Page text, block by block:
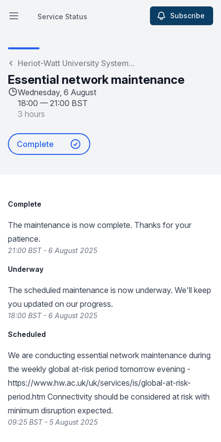
Open main menu
Service Status
Service Status Subscribe
Heriot-Watt University System...
Essential network maintenance
Wednesday, 6 August
18:00 — 21:00 BST
3 hours
Complete
Complete
The maintenance is now complete. Thanks for your
patience.
21:00 BST - 6 August 2025
Underway
The scheduled maintenance is now underway. We'll keep
you updated on our progress.
18:00 BST - 6 August 2025
Scheduled
We are conducting essential network maintenance during
the weekly global at-risk period tomorrow evening -
https://www.hw.ac.uk/uk/services/is/global-at-risk-
period.htm Connectivity should be considered at risk with
minimum disruption expected.
09:25 BST - 5 August 2025